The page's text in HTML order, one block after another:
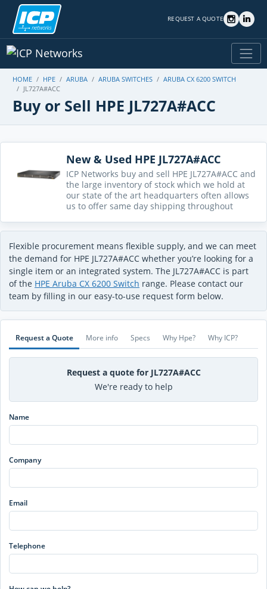
REQUEST A QUOTE
HOME HPE ARUBA ARUBA SWITCHES
ARUBA CX 6200 SWITCH
JL727A#ACC
Buy or Sell HPE JL727A#ACC
New & Used HPE JL727A#ACC
ICP Networks buy and sell HPE JL727A#ACC and
the large inventory of stock which we hold at
our state of the art headquarters often allows
us to offer same day shipping throughout
Flexible procurement means flexible supply, and we can meet
the demand for HPE JL727A#ACC whether you’re looking for a
single item or an integrated system. The JL727A#ACC is part
of the HPE Aruba CX 6200 Switch range. Please contact our
team by filling in our easy-to-use request form below.
Request a Quote More info Specs Why Hpe? Why ICP?
Request a quote for JL727A#ACC
We're ready to help
Name
Company
Email
Telephone